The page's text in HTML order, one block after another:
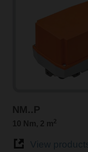
NM..P
10 Nm, 2 m2